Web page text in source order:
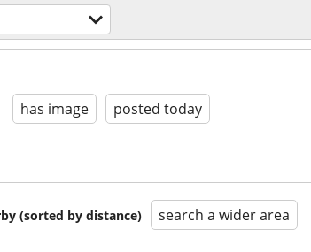
has image posted today
(sorted by distance) search a wider area